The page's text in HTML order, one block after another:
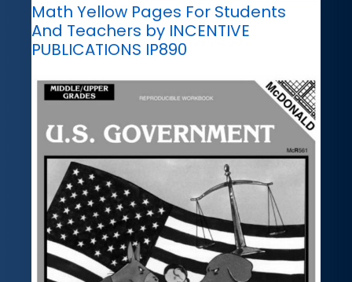
Math Yellow Pages For Students
And Teachers by INCENTIVE
PUBLICATIONS IP890